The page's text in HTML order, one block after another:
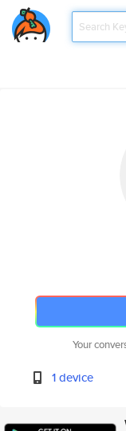
Your
1 device